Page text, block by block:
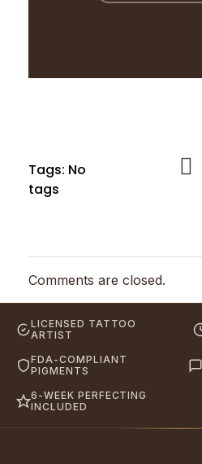
Tags: No
tags
Comments are closed.
LICENSED TATTOO
ARTIST
FDA-COMPLIANT
PIGMENTS
6-WEEK PERFECTING
INCLUDED